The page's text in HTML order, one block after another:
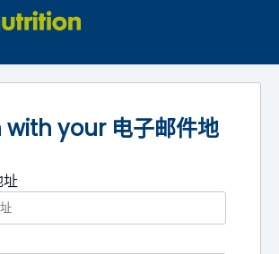
with your 电子邮件地
址